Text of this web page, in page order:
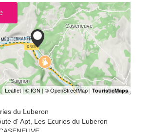
du Luberon
d' Apt, Les Ecuries du Luberon